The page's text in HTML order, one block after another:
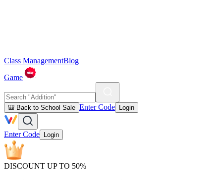
Class ManagementBlog
Game
🎒 Back to School Sale Enter Code Login
Enter Code Login
DISCOUNT UP TO 50%